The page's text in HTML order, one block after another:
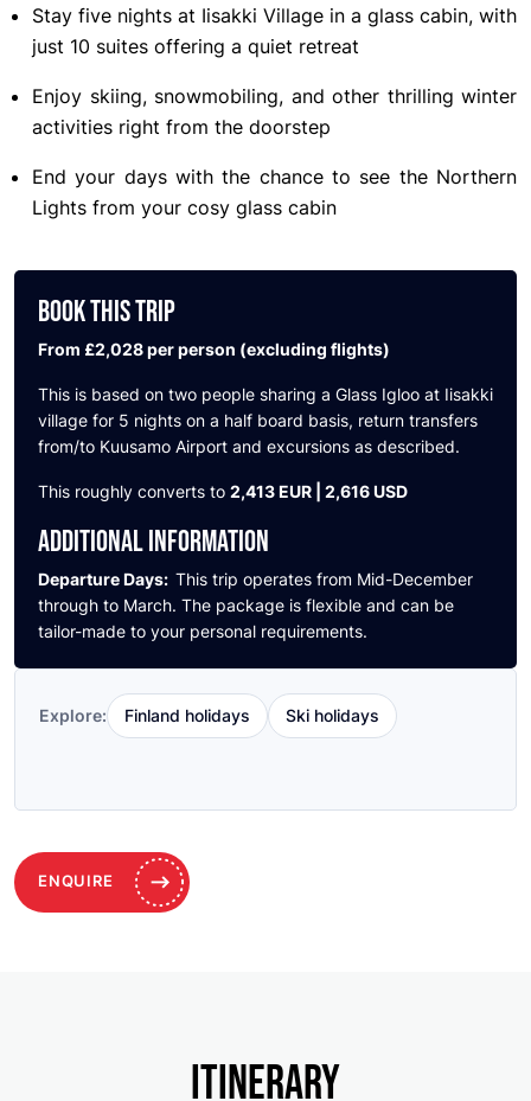
Stay five nights at Iisakki Village in a glass cabin, with
just 10 suites offering a quiet retreat
Enjoy skiing, snowmobiling, and other thrilling winter
activities right from the doorstep
End your days with the chance to see the Northern
Lights from your cosy glass cabin
BOOK THIS TRIP
From £2,028 per person (excluding flights)
This is based on two people sharing a Glass Igloo at Iisakki
village for 5 nights on a half board basis, return transfers
from/to Kuusamo Airport and excursions as described.
This roughly converts to 2,413 EUR | 2,616 USD
ADDITIONAL INFORMATION
Departure Days: This trip operates from Mid-December
through to March. The package is flexible and can be
tailor-made to your personal requirements.
Explore: Finland holidays Ski holidays
ENQUIRE
ITINERARY